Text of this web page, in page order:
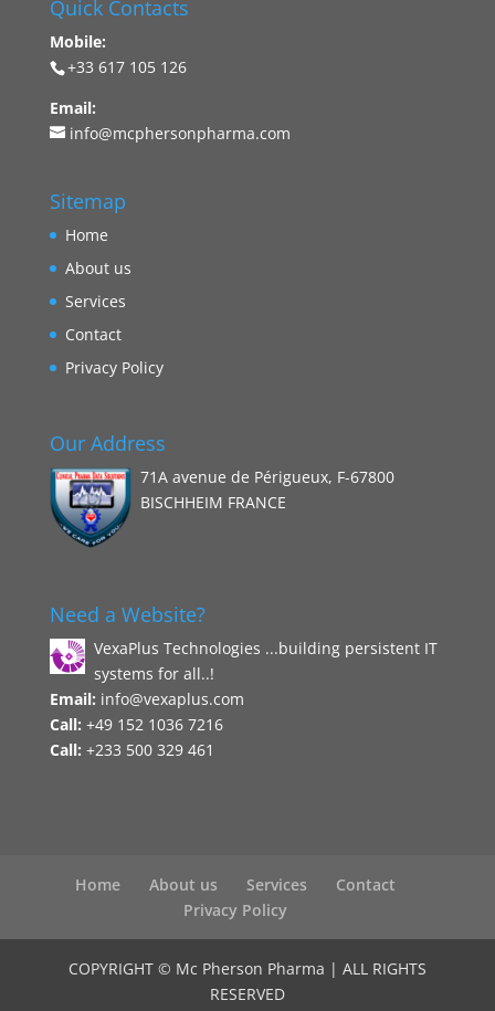
Quick Contacts
Mobile:
+33 617 105 126
Email:
info@mcphersonpharma.com
Sitemap
Home
About us
Services
Contact
Privacy Policy
Our Address
71A avenue de Périgueux, F-67800
BISCHHEIM FRANCE
Need a Website?
VexaPlus Technologies ...building persistent IT
systems for all..!
Email: info@vexaplus.com
Call: +49 152 1036 7216
Call: +233 500 329 461
Home About us Services
Contact
Privacy Policy
COPYRIGHT © Mc Pherson Pharma | ALL RIGHTS
RESERVED